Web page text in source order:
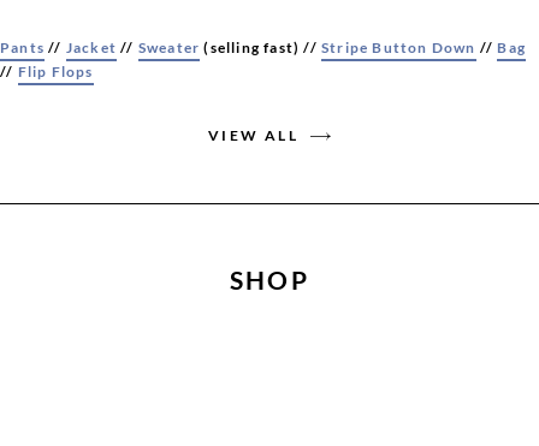
Pants // Jacket // Sweater (selling fast) //Stripe Button Down // Bag
// Flip Flops
VIEW ALL
SHOP